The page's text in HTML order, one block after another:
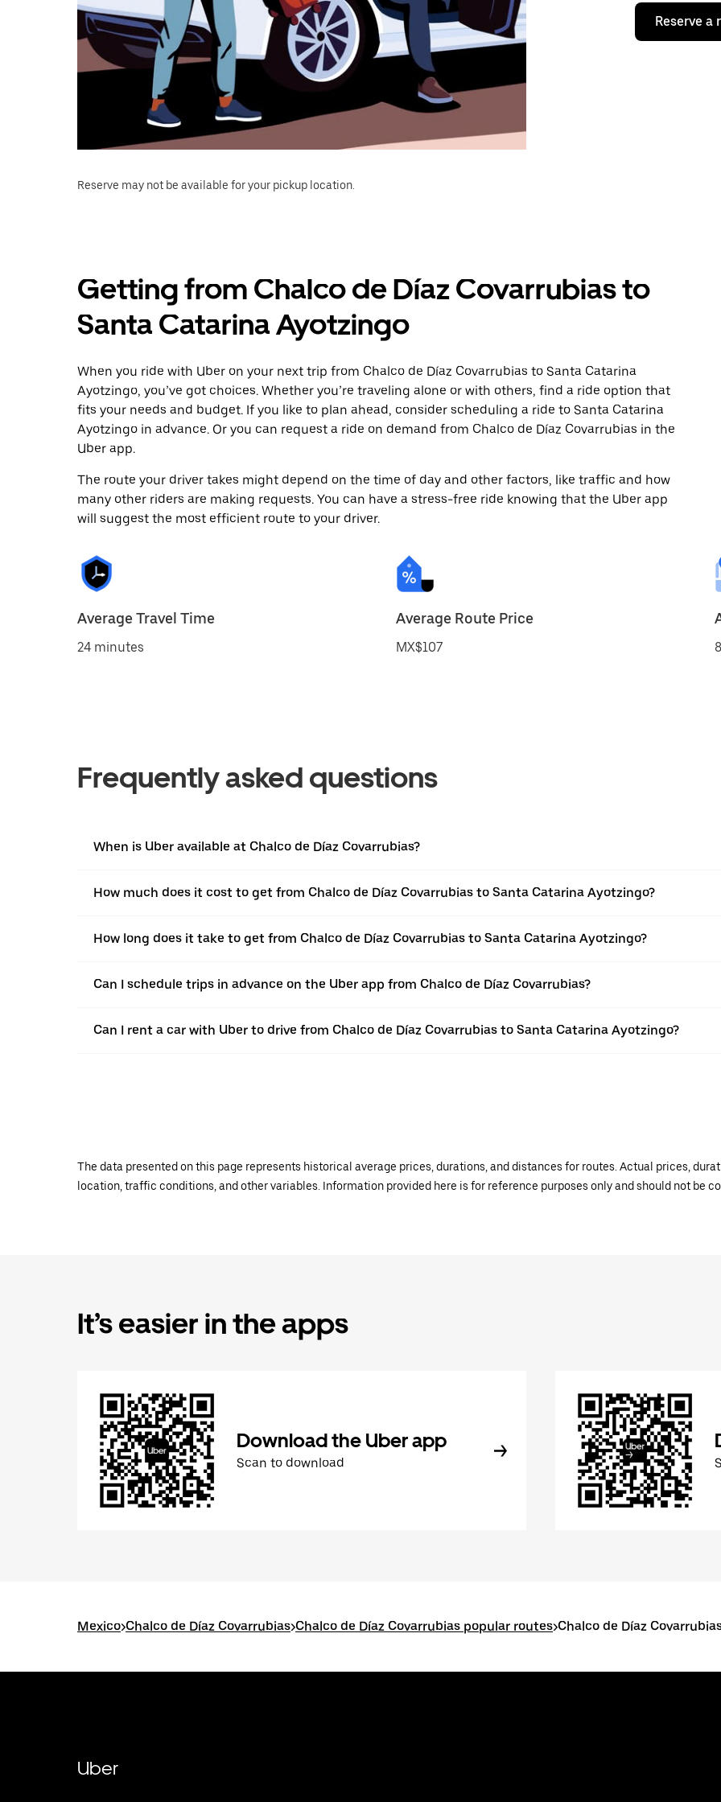
Reserve a
Reserve may not be available for your pickup location.
Getting from Chalco de Díaz Covarrubias to
Santa Catarina Ayotzingo
When you ride with Uber on your next trip from Chalco de Díaz Covarrubias to Santa Catarina
Ayotzingo, you’ve got choices. Whether you’re traveling alone or with others, find a ride option that
fits your needs and budget. If you like to plan ahead, consider scheduling a ride to Santa Catarina
Ayotzingo in advance. Or you can request a ride on demand from Chalco de Díaz Covarrubias in the
Uber app.
The route your driver takes might depend on the time of day and other factors, like traffic and how
many other riders are making requests. You can have a stress-free ride knowing that the Uber app
will suggest the most efficient route to your driver.
Average Travel Time
24 minutes
Average Route Price
MX$107
Frequently asked questions
When is Uber available at Chalco de Díaz Covarrubias?
How much does it cost to get from Chalco de Díaz Covarrubias to Santa Catarina Ayotzingo?
How long does it take to get from Chalco de Díaz Covarrubias to Santa Catarina Ayotzingo?
Can I schedule trips in advance on the Uber app from Chalco de Díaz Covarrubias?
Can I rent a car with Uber to drive from Chalco de Díaz Covarrubias to Santa Catarina Ayotzingo?
The data presented on this page represents historical average prices, durations, and distances for routes. Actual prices,
location, traffic conditions, and other variables. Information provided here is for reference purposes only and should not be
It’s easier in the apps
Download the Uber app
Scan to download
Mexico>Chalco de Díaz Covarrubias>Chalco de Díaz Covarrubias popular routes>Chalco de Díaz
Uber